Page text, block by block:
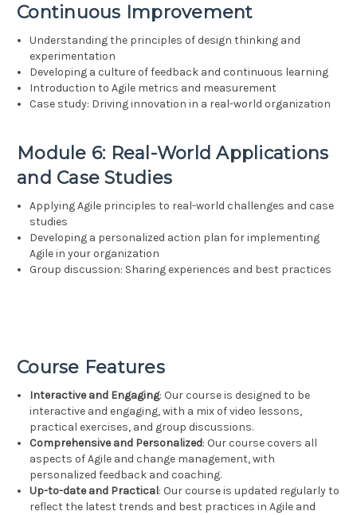
Continuous Improvement
Understanding the principles of design thinking and
experimentation
Developing a culture of feedback and continuous learning
Introduction to Agile metrics and measurement
Case study: Driving innovation in a real-world organization
Module 6: Real-World Applications
and Case Studies
Applying Agile principles to real-world challenges and case
studies
Developing a personalized action plan for implementing
Agile in your organization
Group discussion: Sharing experiences and best practices
Course Features
Interactive and Engaging: Our course is designed to be
interactive and engaging, with a mix of video lessons,
practical exercises, and group discussions.
Comprehensive and Personalized: Our course covers all
aspects of Agile and change management, with
personalized feedback and coaching.
Up-to-date and Practical: Our course is updated regularly to
reflect the latest trends and best practices in Agile and